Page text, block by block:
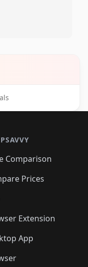
Comparison
Prices
Extension
App